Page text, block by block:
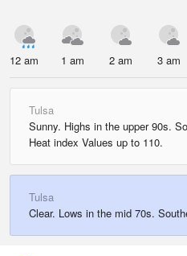
12 am 1 am 2 am 3 am
Tulsa
Sunny. Highs in the upper 90s.
Heat index Values up to 110.
Tulsa
Clear. Lows in the mid 70s.